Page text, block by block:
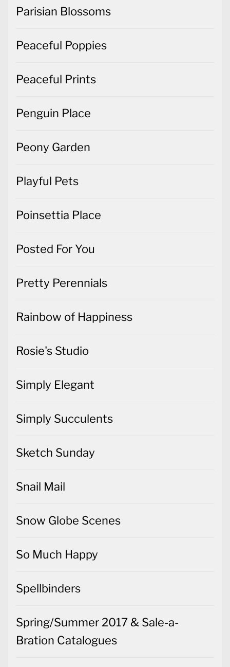
Parisian Blossoms
Peaceful Poppies
Peaceful Prints
Penguin Place
Peony Garden
Playful Pets
Poinsettia Place
Posted For You
Pretty Perennials
Rainbow of Happiness
Rosie's Studio
Simply Elegant
Simply Succulents
Sketch Sunday
Snail Mail
Snow Globe Scenes
So Much Happy
Spellbinders
Spring/Summer 2017 & Sale-a-
Bration Catalogues